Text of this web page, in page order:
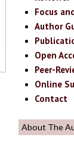
Focus
Author
Open
Peer-
Online
Contact
About The